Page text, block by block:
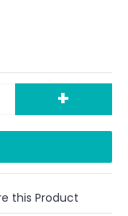
+
this Product